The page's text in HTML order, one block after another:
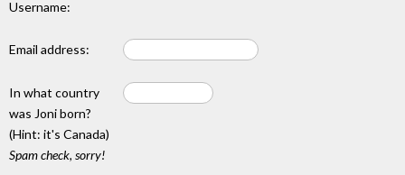
Username:
Email address:
In what country
was Joni born?
(Hint: it's Canada)
Spam check, sorry!